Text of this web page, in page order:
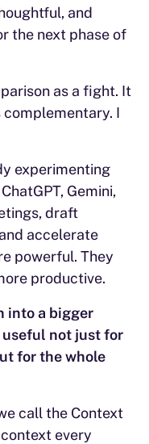
and
the next phase of
as a fight. It
I
experimenting
Gemini,
draft
accelerate
powerful. They
productive.
into a bigger
useful not just for
for the whole
call the Context
every